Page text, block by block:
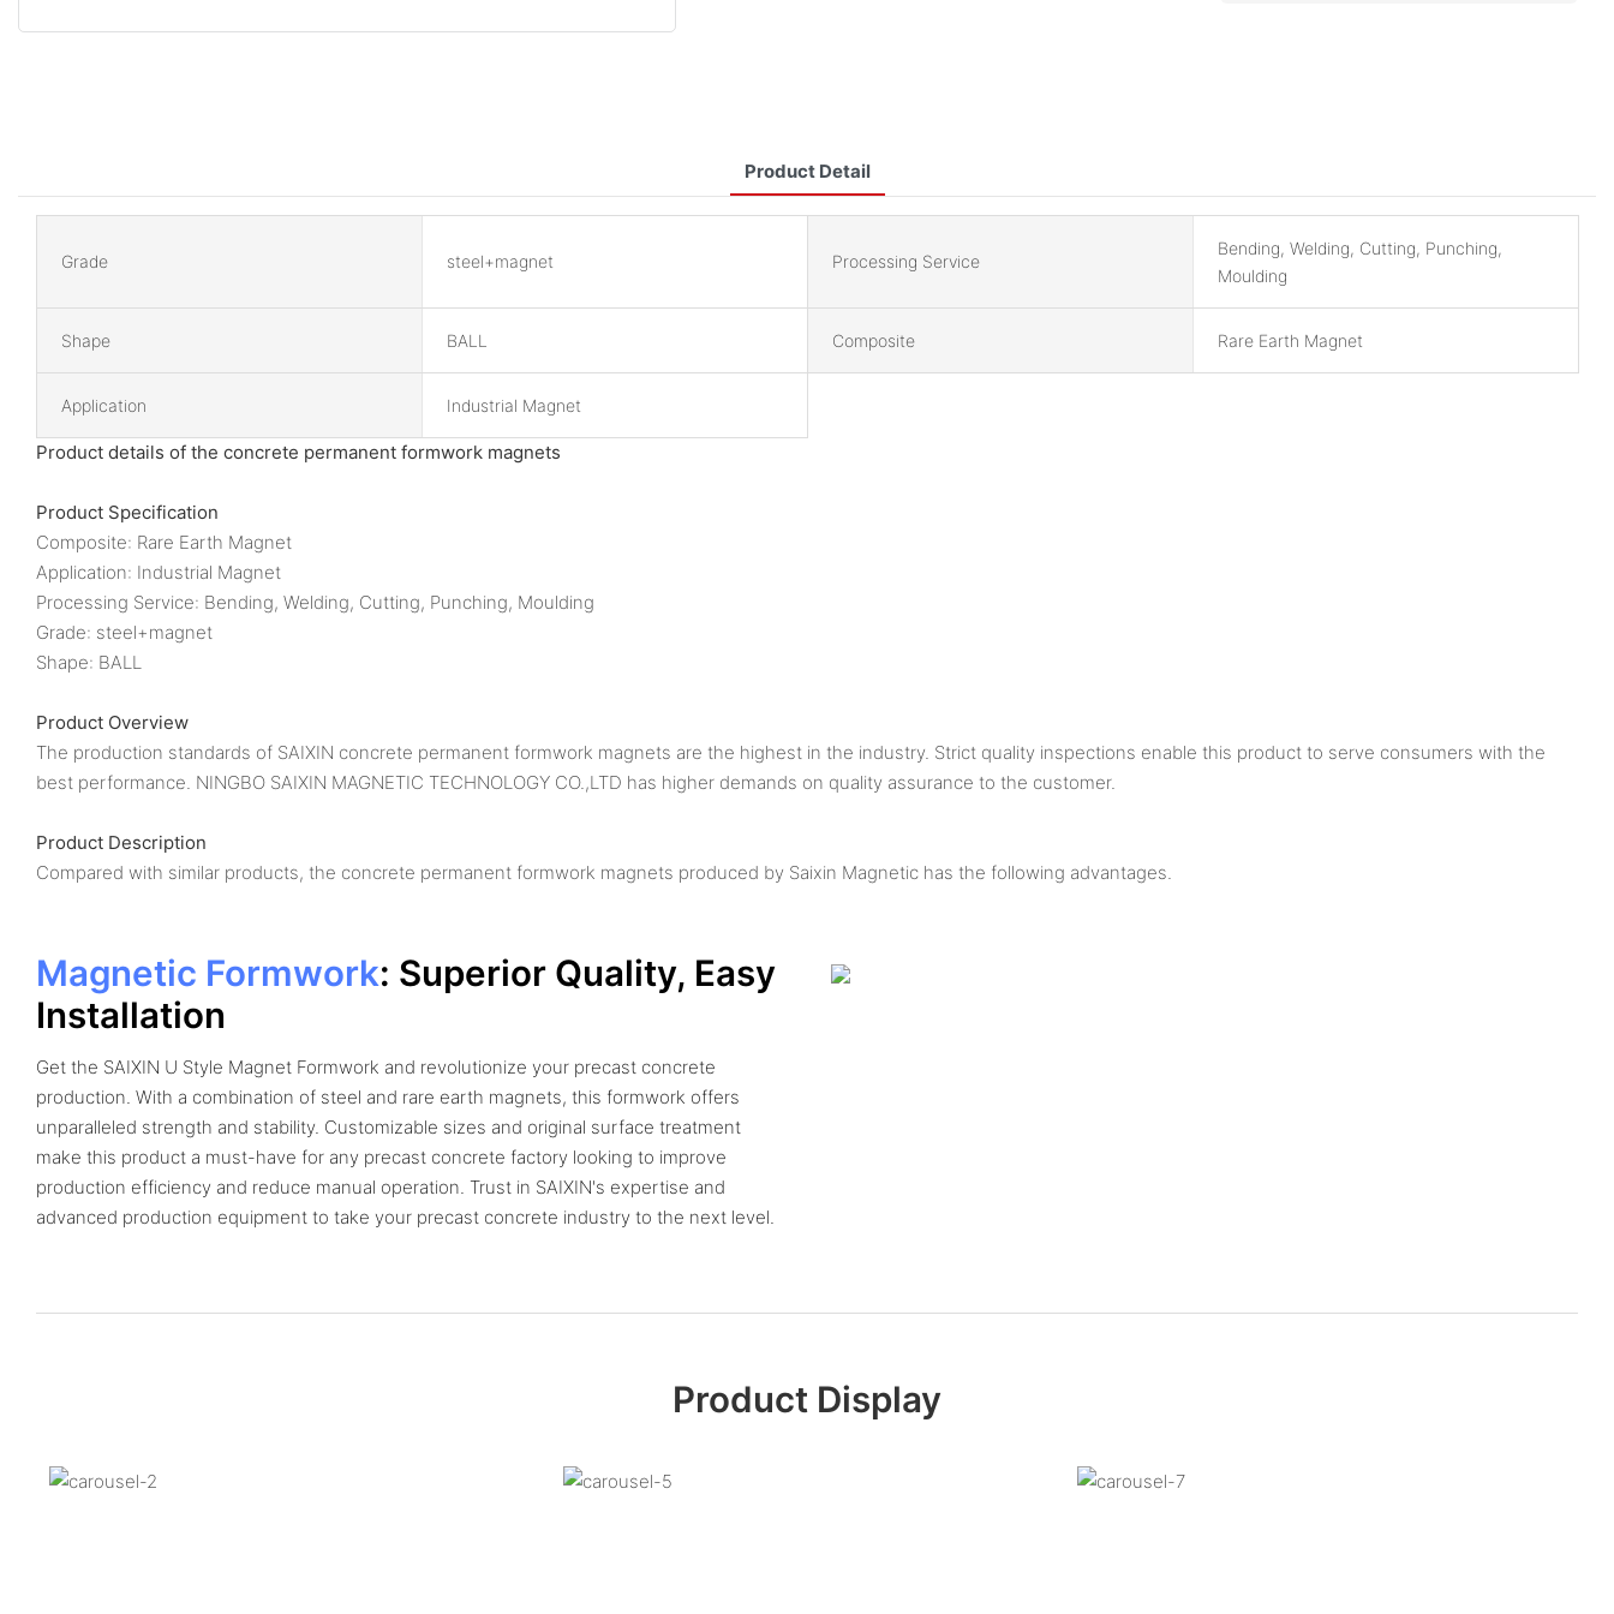
Product Detail
Grade steel+magnet Processing Service
Bending, Welding, Cutting, Punching,
Moulding
Shape BALL Composite Rare Earth Magnet
Application Industrial Magnet
Product details of the concrete permanent formwork magnets
Product Specification
Composite: Rare Earth Magnet
Application: Industrial Magnet
Processing Service: Bending, Welding, Cutting, Punching, Moulding
Grade: steel+magnet
Shape: BALL
Product Overview
The production standards of SAIXIN concrete permanent formwork magnets are the highest in the industry. Strict quality inspections enable this product to serve consumers with the
best performance. NINGBO SAIXIN MAGNETIC TECHNOLOGY CO.,LTD has higher demands on quality assurance to the customer.
Product Description
Compared with similar products, the concrete permanent formwork magnets produced by Saixin Magnetic has the following advantages.
Magnetic Formwork: Superior Quality, Easy
Installation
Get the SAIXIN U Style Magnet Formwork and revolutionize your precast concrete
production. With a combination of steel and rare earth magnets, this formwork offers
unparalleled strength and stability. Customizable sizes and original surface treatment
make this product a must-have for any precast concrete factory looking to improve
production efficiency and reduce manual operation. Trust in SAIXIN's expertise and
advanced production equipment to take your precast concrete industry to the next level.
Product Display